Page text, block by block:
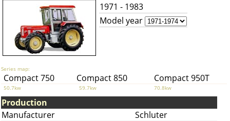
1971 - 1983
Model year
Series map:
Compact 750 Compact 850 Compact 950T
50.7kw 59.7kw 70.8kw
Production
Manufacturer
Schluter